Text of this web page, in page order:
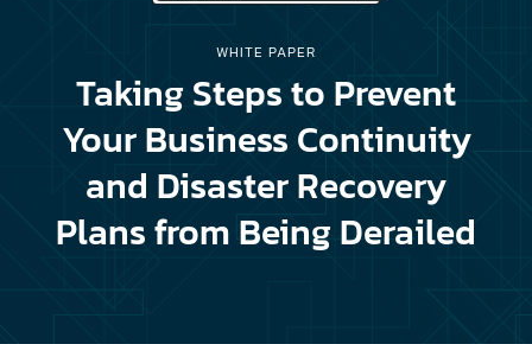
WHITE PAPER
Taking Steps to Prevent
Your Business Continuity
and Disaster Recovery
Plans from Being Derailed